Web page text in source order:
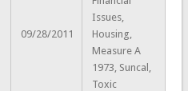
09/28/2011
Issues,
Housing,
Measure A
1973, Suncal,
Toxic